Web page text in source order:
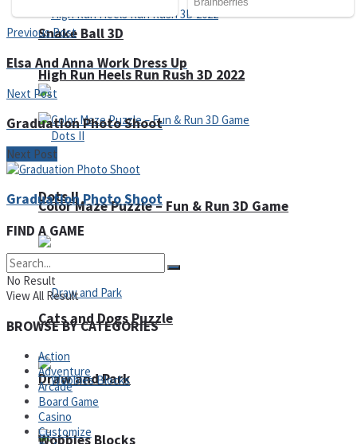
Snake Ball 3D
Color Maze Puzzle – Fun & Run 3D Game
Draw and Park
High Run Heels Run Rush 3D 2022
Dots II
Cats and Dogs Puzzle
Wobbies Blocks
Previous Post
Elsa And Anna Work Dress Up
Next Post
Graduation Photo Shoot
Next Post
Graduation Photo Shoot
FIND A GAME
No Result
View All Result
BROWSE BY CATEGORIES
Action
Adventure
Arcade
Board Game
Casino
Customize